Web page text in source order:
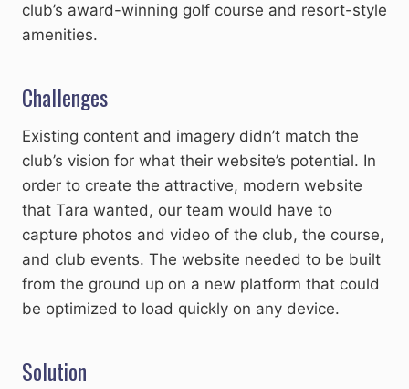
club’s award-winning golf course and resort-style
amenities.
Challenges
Existing content and imagery didn’t match the
club’s vision for what their website’s potential. In
order to create the attractive, modern website
that Tara wanted, our team would have to
capture photos and video of the club, the course,
and club events. The website needed to be built
from the ground up on a new platform that could
be optimized to load quickly on any device.
Solution